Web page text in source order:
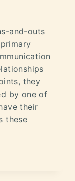
and-outs
they
by one of
their
these